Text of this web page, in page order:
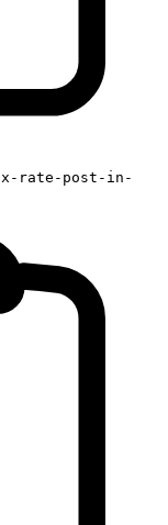
rate-post-in-